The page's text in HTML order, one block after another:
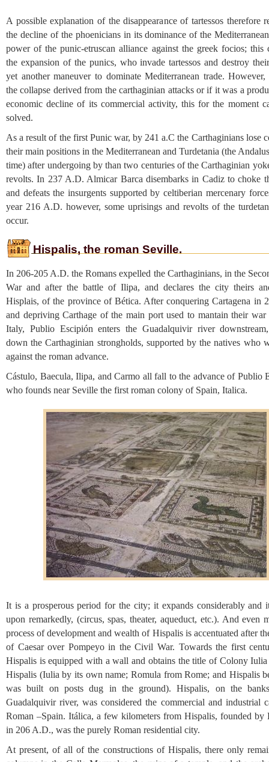
A possible explanation of the disappearance of tartessos therefore
the decline of the phoenicians in its dominance of the
power of the punic-etruscan alliance against the greek focios; this
the expansion of the punics, who invade tartessos and destroy
yet another maneuver to dominate Mediterranean trade. However,
the collapse derived from the carthaginian attacks or if it was a
economic decline of its commercial activity, this for the moment
solved.
As a result of the first Punic war, by 241 a.C the Carthaginians lose
their main positions in the Mediterranean and Turdetania (the
time) after undergoing by than two centuries of the Carthaginian
revolts. In 237 A.D. Almicar Barca disembarks in Cadiz to choke
and defeats the insurgents supported by celtiberian mercenary
year 216 A.D. however, some uprisings and revolts of the
occur.
Hispalis, the roman Seville.
In 206-205 A.D. the Romans expelled the Carthaginians, in the
War and after the battle of Ilipa, and declares the city theirs
Hisplais, of the province of Bética. After conquering Cartagena in
and depriving Carthage of the main port used to mantain their
Italy, Publio Escipión enters the Guadalquivir river
down the Carthaginian strongholds, supported by the natives who
against the roman advance.
Cástulo, Baecula, Ilipa, and Carmo all fall to the advance of Publio
who founds near Seville the first roman colony of Spain, Italica.
It is a prosperous period for the city; it expands considerably and
upon remarkedly, (circus, spas, theater, aqueduct, etc.). And even
process of development and wealth of Hispalis is accentuated after
of Caesar over Pompeyo in the Civil War. Towards the first
Hispalis is equipped with a wall and obtains the title of Colony
Hispalis (Iulia by its own name; Romula from Rome; and Hispalis
was built on posts dug in the ground). Hispalis, on the
Guadalquivir river, was considered the commercial and industrial
Roman –Spain. Itálica, a few kilometers from Hispalis, founded by
in 206 A.D., was the purely Roman residential city.
At present, of all of the constructions of Hispalis, there only